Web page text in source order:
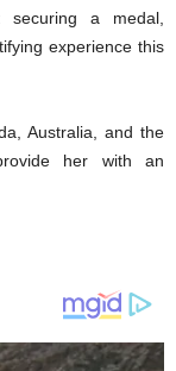
securing a medal,
experience this
Australia, and the
her with an